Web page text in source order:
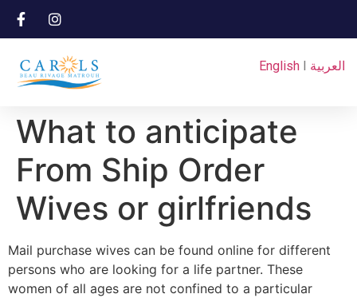
English I العربية
What to anticipate
From Ship Order
Wives or girlfriends
Mail purchase wives can be found online for different
persons who are looking for a life partner. These
women of all ages are not confined to a particular